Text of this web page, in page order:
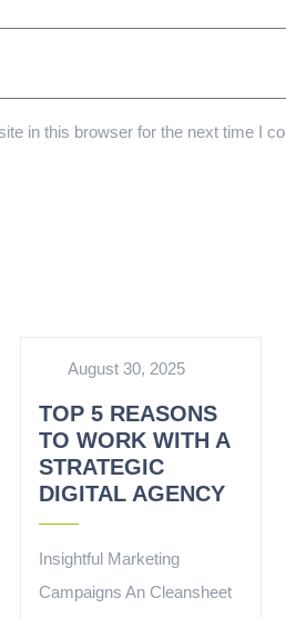
in this browser for the next time I
August 30, 2025
TOP 5 REASONS
TO WORK WITH A
STRATEGIC
DIGITAL AGENCY
Insightful Marketing
Campaigns An Cleansheet